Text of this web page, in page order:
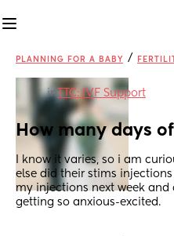
PLANNING FOR A BABY /
in TTC: IVF Support
How many days
I know it varies, so i am
else did their stims
my injections next week and
getting so anxious-excited.